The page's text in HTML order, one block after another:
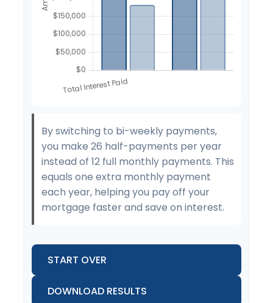
By switching to bi-weekly payments,
you make 26 half-payments per year
instead of 12 full monthly payments. This
equals one extra monthly payment
each year, helping you pay off your
mortgage faster and save on interest.
START OVER
DOWNLOAD RESULTS